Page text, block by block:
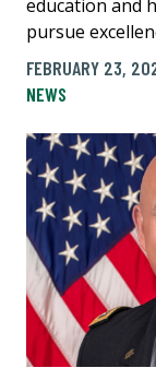
education and
pursue
FEBRUARY 23,
NEWS